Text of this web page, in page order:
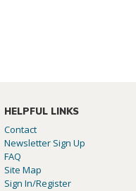
HELPFUL LINKS
Contact
Newsletter Sign Up
FAQ
Site Map
Sign In/Register